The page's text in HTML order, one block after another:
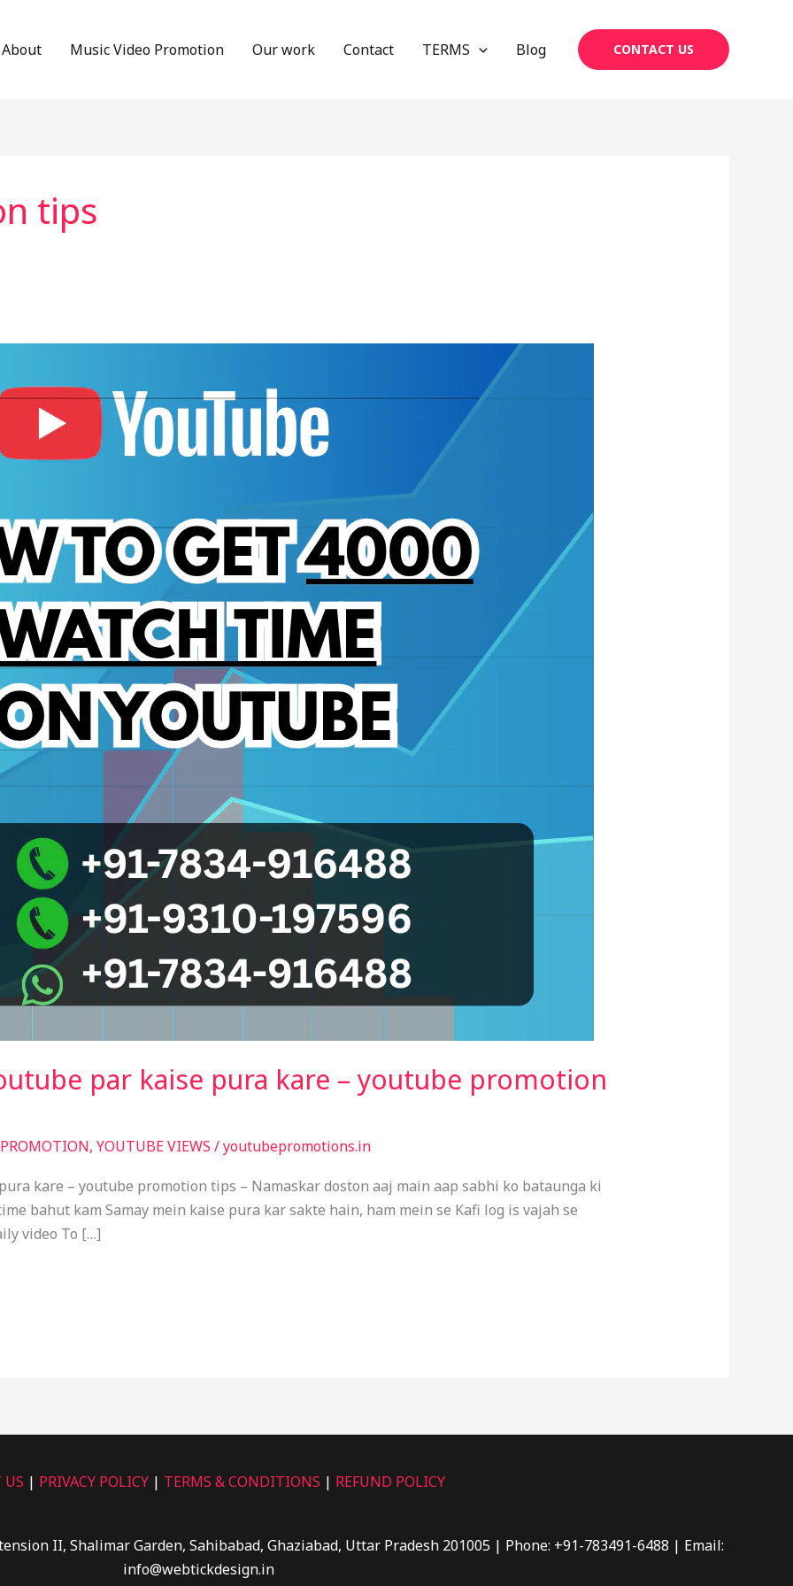
About Music Video Promotion Our work Contact TERMS Blog CONTACT US
tips
par kaise pura kare – youtube promotion
, YOUTUBE VIEWS /youtubepromotions.in
kare – youtube promotion tips – Namaskar doston aaj main aap sabhi ko bataunga ki
bahut kam Samay mein kaise pura kar sakte hain, ham mein se Kafi log is vajah se
video To […]
US | PRIVACY POLICY| TERMS & CONDITIONS | REFUND POLICY
II, Shalimar Garden, Sahibabad, Ghaziabad, Uttar Pradesh 201005 | Phone: +91-783491-6488 | Email:
info@webtickdesign.in